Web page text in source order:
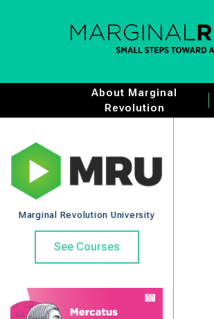
About Marginal
Revolution
Marginal Revolution University
See Courses